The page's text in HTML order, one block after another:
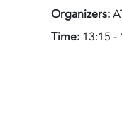
Organizers:
Time: 13:15 -